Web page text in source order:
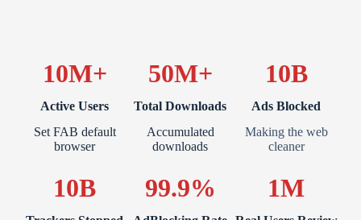
10M+
Active Users
Set FAB default
browser
50M+
Total Downloads
Accumulated
downloads
10B
Ads Blocked
Making the web
cleaner
10B 99.9% 1M